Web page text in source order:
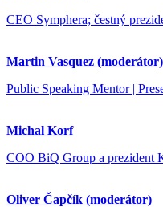
CEO Symphera; čestný
Martin Vasquez (moderátor)
Public Speaking Mentor |
Michal Korf
COO BiQ Group a prezident
Oliver Čapčík (moderátor)